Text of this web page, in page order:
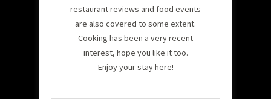
restaurant reviews and food events
are also covered to some extent.
Cooking has been a very recent
interest, hope you like it too.
Enjoy your stay here!